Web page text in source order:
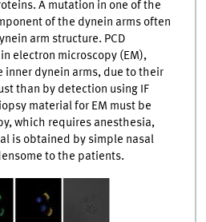
A mutation in one of the
of the dynein arms often
arm structure. PCD
electron microscopy (EM),
dynein arms, due to their
than by detection using IF
material for EM must be
which requires anesthesia,
is obtained by simple nasal
to the patients.